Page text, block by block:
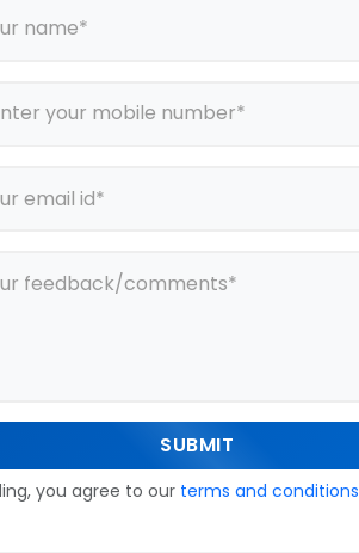
SUBMIT
you agree to our terms and conditions